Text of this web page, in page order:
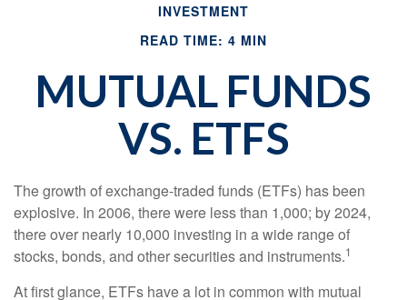
INVESTMENT
READ TIME: 4 MIN
MUTUAL FUNDS
VS. ETFS
The growth of exchange-traded funds (ETFs) has been
explosive. In 2006, there were less than 1,000; by 2024,
there over nearly 10,000 investing in a wide range of
stocks, bonds, and other securities and instruments.1
At first glance, ETFs have a lot in common with mutual